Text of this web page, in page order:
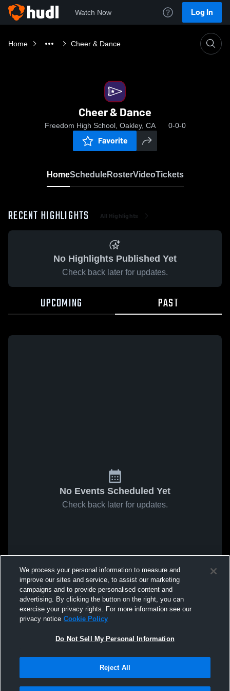
Watch Now Log In
Home Cheer & Dance
Cheer & Dance
Freedom High School, Oakley, CA 0-0-0
Favorite
HomeScheduleRosterVideoTickets
RECENT HIGHLIGHTS All Highlights
No Highlights Published Yet
Check back later for updates.
UPCOMING PAST
No Events Scheduled Yet
Check back later for updates.
We process your personal information to measure and
improve our sites and service, to assist our marketing
campaigns and to provide personalised content and
advertising. By clicking the button on the right, you can
exercise your privacy rights. For more information see our
privacy notice Cookie Policy
Do Not Sell My Personal Information
Reject All